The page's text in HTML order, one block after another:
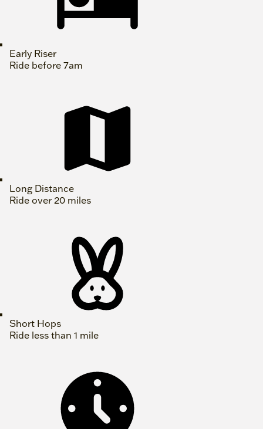
Early Riser
Ride before 7am
Long Distance
Ride over 20 miles
Short Hops
Ride less than 1 mile